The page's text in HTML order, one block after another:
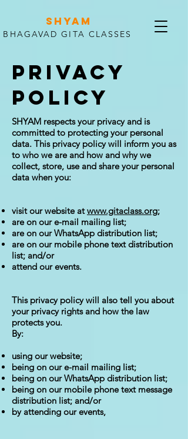
SHYAM
BHAGAVAD GITA CLASSES
PRIVACY
POLICY
SHYAM respects your privacy and is
committed to protecting your personal
data. This privacy policy will inform you as
to who we are and how and why we
collect, store, use and share your personal
data when you:
visit our website atwww.gitaclass.org;
are on our e-mail mailing list;
are on our WhatsApp distribution list;
are on our mobile phone text distribution
list; and/or
attend our events.
This privacy policy will also tell you about
your privacy rights and how the law
protects you.
By:
using our website;
being on our e-mail mailing list;
being on our WhatsApp distribution list;
being on our mobile phone text message
distribution list; and/or
by attending our events,